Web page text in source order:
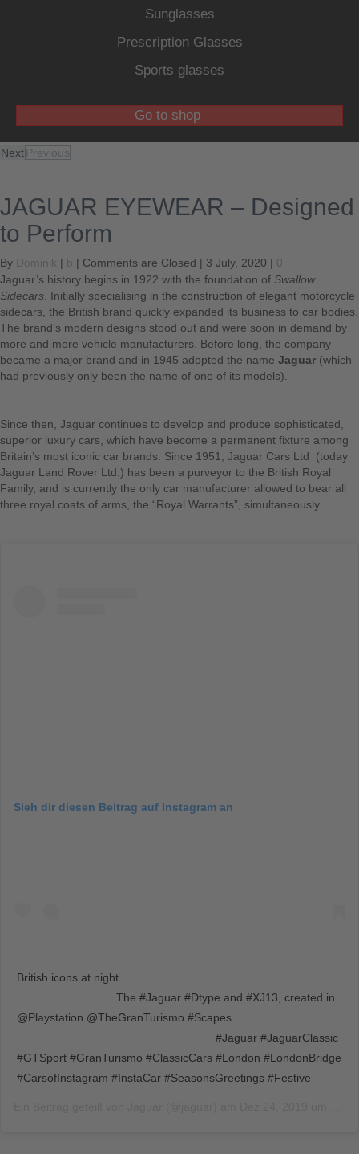
Sunglasses
Prescription Glasses
Sports glasses
Go to shop
NextPrevious
JAGUAR EYEWEAR – Designed
to Perform
By Dominik | b | Comments are Closed | 3 July, 2020 | 0
Jaguar’s history begins in 1922 with the foundation of Swallow
Sidecars . Initially specialising in the construction of elegant motorcycle
sidecars, the British brand quickly expanded its business to car bodies.
The brand’s modern designs stood out and were soon in demand by
more and more vehicle manufacturers. Before long, the company
became a major brand and in 1945 adopted the name Jaguar (which
had previously only been the name of one of its models).
Since then, Jaguar continues to develop and produce sophisticated,
superior luxury cars, which have become a permanent fixture among
Britain’s most iconic car brands. Since 1951, Jaguar Cars Ltd (today
Jaguar Land Rover Ltd.) has been a purveyor to the British Royal
Family, and is currently the only car manufacturer allowed to bear all
three royal coats of arms, the “Royal Warrants”, simultaneously.
Sieh dir diesen Beitrag auf Instagram an
British icons at night. ⠀⠀⠀⠀⠀⠀⠀⠀⠀⠀⠀⠀ ⠀⠀⠀⠀⠀⠀⠀⠀⠀⠀⠀⠀
⠀⠀⠀⠀⠀⠀⠀⠀⠀⠀⠀⠀ The #Jaguar #Dtype and #XJ13, created in
@Playstation @TheGranTurismo #Scapes. ⠀⠀⠀⠀⠀⠀⠀⠀⠀⠀⠀⠀
⠀⠀⠀⠀⠀⠀⠀⠀⠀⠀⠀⠀ ⠀⠀⠀⠀⠀⠀⠀⠀⠀⠀⠀⠀ #Jaguar #JaguarClassic
#GTSport #GranTurismo #ClassicCars #London #LondonBridge
#CarsofInstagram #InstaCar #SeasonsGreetings #Festive